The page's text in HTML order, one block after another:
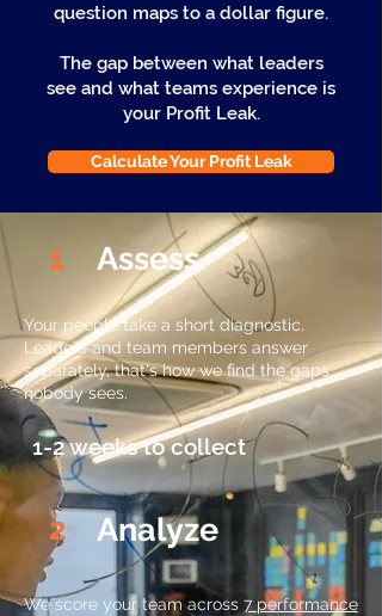
question maps to a dollar figure.
The gap between what leaders
see and what teams experience is
your Profit Leak.
Calculate Your Profit Leak
1 Assess
Your people take a short diagnostic.
Leaders and team members answer
separately, that's how we find the gaps
nobody sees.
1-2 weeks to collect
2 Analyze
We score your team across 7 performance